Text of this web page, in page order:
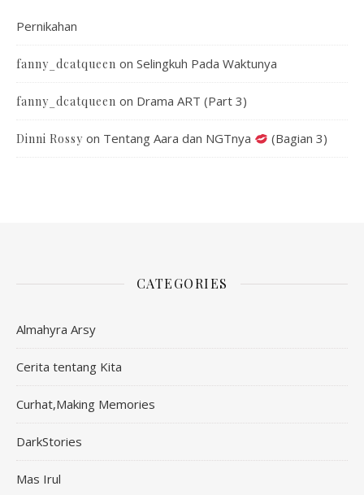
Pernikahan
fanny_dcatqueen on Selingkuh Pada Waktunya
fanny_dcatqueen on Drama ART (Part 3)
Dinni Rossy on Tentang Aara dan NGTnya (Bagian 3)
CATEGORIES
Almahyra Arsy
Cerita tentang Kita
Curhat,Making Memories
DarkStories
Mas Irul